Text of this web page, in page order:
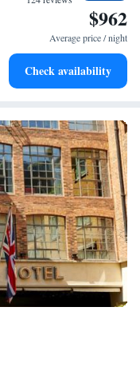
that rejuvenates
$962
Average price / night
Check availability